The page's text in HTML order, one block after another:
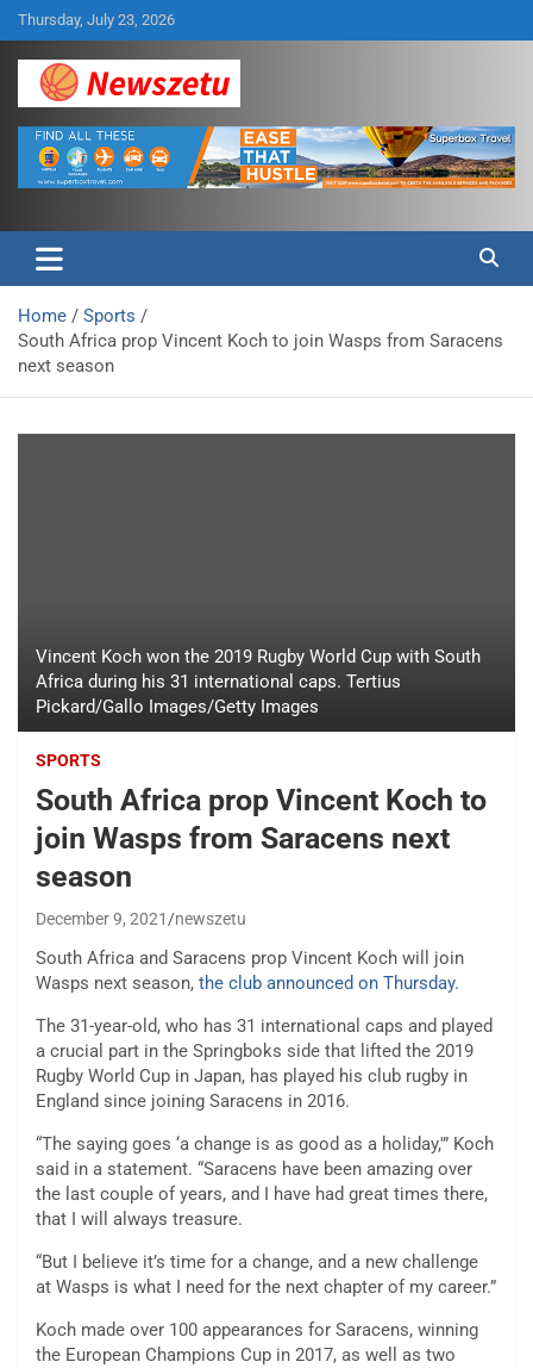
Skip
to
content
Thursday, July 23, 2026
Newszetu
Home
Sports
South Africa prop Vincent Koch to join Wasps from Saracens
next season
Vincent Koch won the 2019 Rugby World Cup with South
Africa during his 31 international caps. Tertius
Pickard/Gallo Images/Getty Images
SPORTS
South Africa prop Vincent Koch to
join Wasps from Saracens next
season
December 9, 2021 newszetu
South Africa and Saracens prop Vincent Koch will join
Wasps next season, the club announced on Thursday.
The 31-year-old, who has 31 international caps and played
a crucial part in the Springboks side that lifted the 2019
Rugby World Cup in Japan, has played his club rugby in
England since joining Saracens in 2016.
“The saying goes ‘a change is as good as a holiday,'” Koch
said in a statement. “Saracens have been amazing over
the last couple of years, and I have had great times there,
that I will always treasure.
“But I believe it’s time for a change, and a new challenge
at Wasps is what I need for the next chapter of my career.”
Koch made over 100 appearances for Saracens, winning
the European Champions Cup in 2017, as well as two